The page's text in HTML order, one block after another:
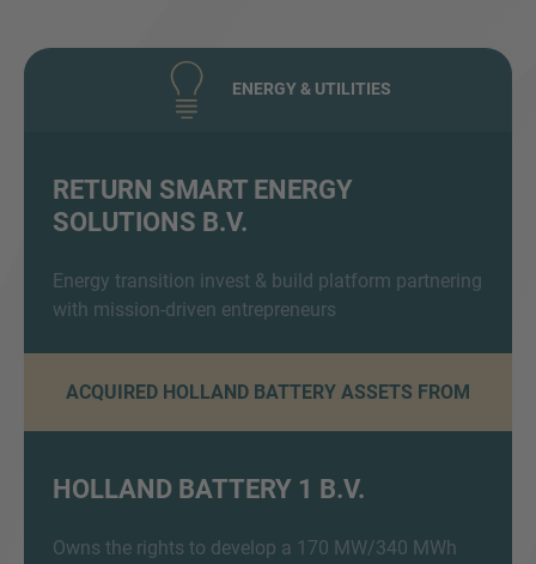
ENERGY & UTILITIES
RETURN SMART ENERGY
SOLUTIONS B.V.
Energy transition invest & build platform partnering
with mission-driven entrepreneurs
ACQUIRED HOLLAND BATTERY ASSETS FROM
HOLLAND BATTERY 1 B.V.
Owns the rights to develop a 170 MW/340 MWh
Policy
Submit request